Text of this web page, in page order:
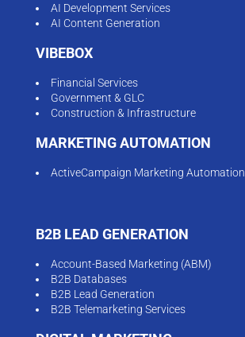
AI Development Services
AI Content Generation
VIBEBOX
Financial Services
Government & GLC
Construction & Infrastructure
MARKETING AUTOMATION
ActiveCampaign Marketing Automation
B2B LEAD GENERATION
Account-Based Marketing (ABM)
B2B Databases
B2B Lead Generation
B2B Telemarketing Services